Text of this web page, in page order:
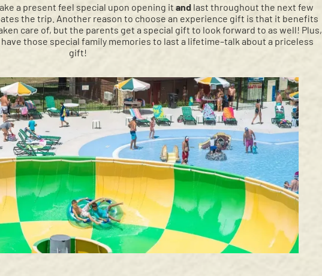
a present feel special upon opening it and last throughout the next few
the trip. Another reason to choose an experience gift is that it benefits
care of, but the parents get a special gift to look forward to as well! Plus,
those special family memories to last a lifetime–talk about a priceless
gift!